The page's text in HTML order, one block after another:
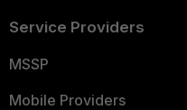
Service Providers
MSSP
Mobile Providers